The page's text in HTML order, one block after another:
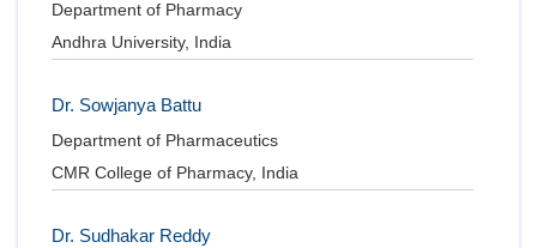
Department of Pharmacy
Andhra University, India
Dr. Sowjanya Battu
Department of Pharmaceutics
CMR College of Pharmacy, India
Dr. Sudhakar Reddy